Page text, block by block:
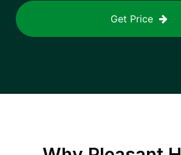
Get Price